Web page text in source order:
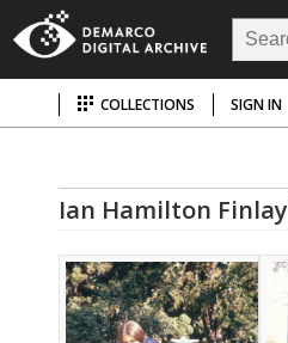
COLLECTIONS SIGN IN
Ian Hamilton Finlay